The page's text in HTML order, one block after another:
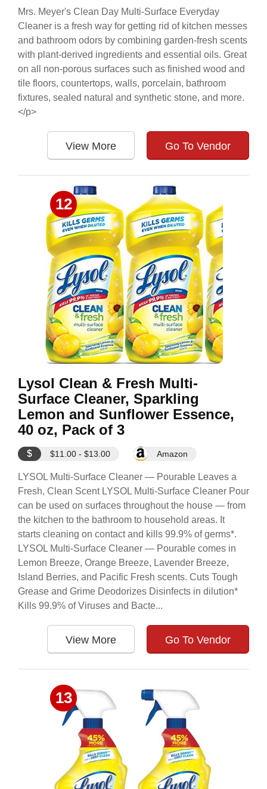
Mrs. Meyer's Clean Day Multi-Surface Everyday
Cleaner is a fresh way for getting rid of kitchen messes
and bathroom odors by combining garden-fresh scents
with plant-derived ingredients and essential oils. Great
on all non-porous surfaces such as finished wood and
tile floors, countertops, walls, porcelain, bathroom
fixtures, sealed natural and synthetic stone, and more.
</p>
View More Go To Vendor
12
Lysol Clean & Fresh Multi-
Surface Cleaner, Sparkling
Lemon and Sunflower Essence,
40 oz, Pack of 3
$ $11.00 - $13.00 Amazon
LYSOL Multi-Surface Cleaner — Pourable Leaves a
Fresh, Clean Scent LYSOL Multi-Surface Cleaner Pour
can be used on surfaces throughout the house — from
the kitchen to the bathroom to household areas. It
starts cleaning on contact and kills 99.9% of germs*.
LYSOL Multi-Surface Cleaner — Pourable comes in
Lemon Breeze, Orange Breeze, Lavender Breeze,
Island Berries, and Pacific Fresh scents. Cuts Tough
Grease and Grime Deodorizes Disinfects in dilution*
Kills 99.9% of Viruses and Bacte...
View More Go To Vendor
13